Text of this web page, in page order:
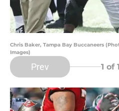
Chris Baker, Tampa Bay Buccaneers
Images)
Prev 1 of